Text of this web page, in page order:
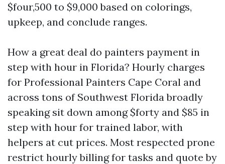
$four,500 to $9,000 based on colorings,
upkeep, and conclude ranges.
How a great deal do painters payment in
step with hour in Florida? Hourly charges
for Professional Painters Cape Coral and
across tons of Southwest Florida broadly
speaking sit down among $forty and $85 in
step with hour for trained labor, with
helpers at cut prices. Most respected prone
restrict hourly billing for tasks and quote by